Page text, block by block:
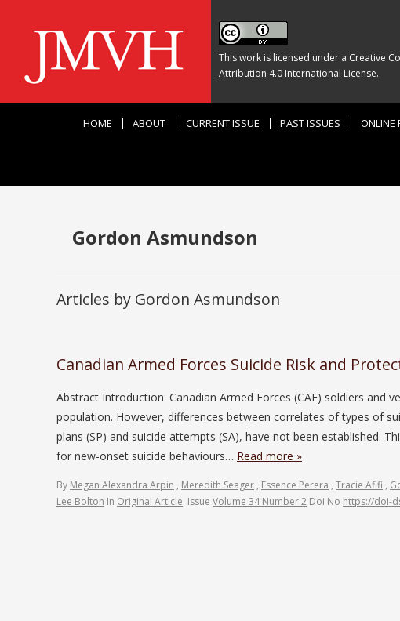
This work is licensed under a Creative
Attribution 4.0 International License.
HOME ABOUT CURRENT ISSUE PAST ISSUES ONLINE
Gordon Asmundson
Articles by Gordon Asmundson
Canadian Armed Forces Suicide Risk and
Abstract Introduction: Canadian Armed Forces (CAF) soldiers and
population. However, differences between correlates of types of
plans (SP) and suicide attempts (SA), have not been established.
for new-onset suicide behaviours… Read more »
By Megan Alexandra Arpin , Meredith Seager , Essence Perera , Tracie Afifi ,
Lee Bolton In Original Article Issue Volume 34 Number 2 Doi No https://doi-